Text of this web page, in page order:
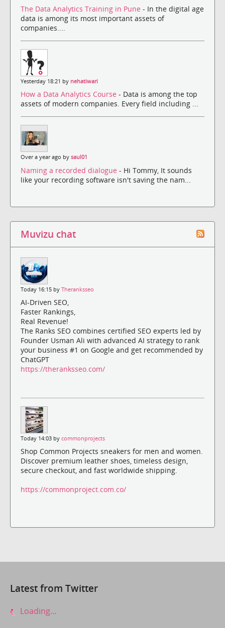
The Data Analytics Training in Pune - In the digital age
data is among its most important assets of
companies....
Yesterday 18:21 by nehatiwari
How a Data Analytics Course - Data is among the top
assets of modern companies. Every field including ...
Over a year ago by saul01
Naming a recorded dialogue - Hi Tommy, It sounds
like your recording software isn't saving the nam...
Muvizu chat
Today 16:15 by Theranksseo
AI-Driven SEO,
Faster Rankings,
Real Revenue!
The Ranks SEO combines certified SEO experts led by
Founder Usman Ali with advanced AI strategy to rank
your business #1 on Google and get recommended by
ChatGPT
https://theranksseo.com/
Today 14:03 by commonprojects
Shop Common Projects sneakers for men and women.
Discover premium leather shoes, timeless design,
secure checkout, and fast worldwide shipping.
https://commonproject.com.co/
Latest from Twitter
Loading...